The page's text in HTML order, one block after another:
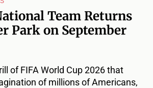
Team Returns
Park on September
of FIFA World Cup 2026 that
of millions of Americans,